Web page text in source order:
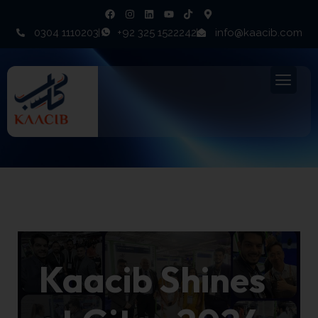
0304 1110203 +92 325 1522242 info@kaacib.com
Events
Kaacib Shines